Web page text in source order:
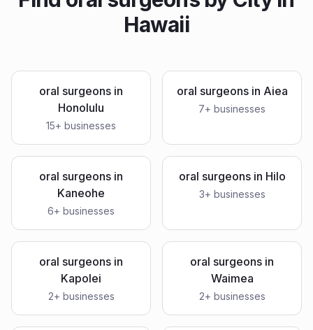
Hawaii
oral surgeons in
Honolulu
15+ businesses
oral surgeonsin Aiea
7+ businesses
oral surgeons in
Kaneohe
6+ businesses
oral surgeonsin Hilo
3+ businesses
oral surgeons in
Kapolei
2+ businesses
oral surgeons in
Waimea
2+ businesses